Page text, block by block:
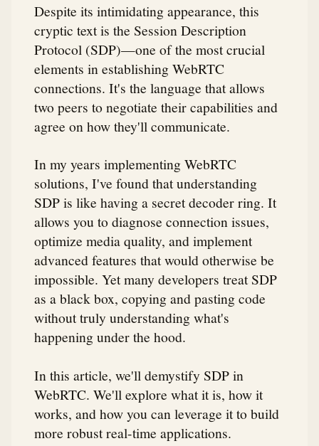
Despite its intimidating appearance, this
cryptic text is the Session Description
Protocol (SDP)—one of the most crucial
elements in establishing WebRTC
connections. It's the language that allows
two peers to negotiate their capabilities and
agree on how they'll communicate.
In my years implementing WebRTC
solutions, I've found that understanding
SDP is like having a secret decoder ring. It
allows you to diagnose connection issues,
optimize media quality, and implement
advanced features that would otherwise be
impossible. Yet many developers treat SDP
as a black box, copying and pasting code
without truly understanding what's
happening under the hood.
In this article, we'll demystify SDP in
WebRTC. We'll explore what it is, how it
works, and how you can leverage it to build
more robust real-time applications.